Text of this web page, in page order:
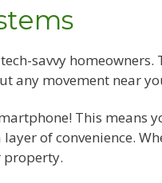
savvy homeowners.
any movement near
This means
of convenience.
property.